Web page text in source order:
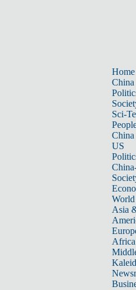
Home
China
Sci-
China
US
World
Asia
Africa